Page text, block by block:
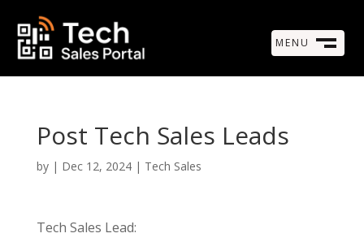
MENU
Post Tech Sales Leads
by | Dec 12, 2024| Tech Sales
Tech Sales Lead: